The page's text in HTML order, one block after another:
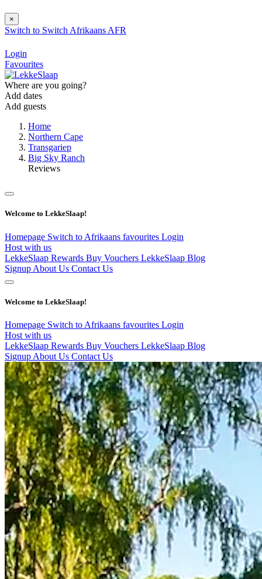
×
Switch to Switch Afrikaans AFR
Login
Favourites
Where are you going?
Add dates
Add guests
Home
Northern Cape
Transgariep
Big Sky Ranch
Reviews
Welcome to LekkeSlaap!
Homepage Switch to Afrikaans favourites Login
Host with us
LekkeSlaap Rewards Buy Vouchers LekkeSlaap Blog
Signup About Us Contact Us
Welcome to LekkeSlaap!
Homepage Switch to Afrikaans favourites Login
Host with us
LekkeSlaap Rewards Buy Vouchers LekkeSlaap Blog
Signup About Us Contact Us